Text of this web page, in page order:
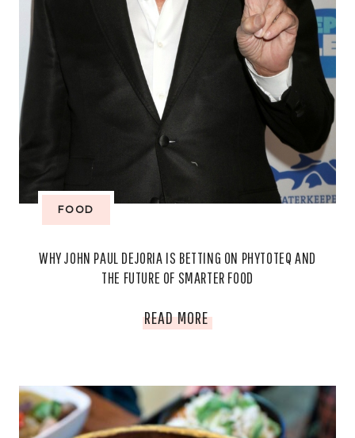
FOOD
WHY JOHN PAUL DEJORIA IS BETTING ON PHYTOTEQ AND
THE FUTURE OF SMARTER FOOD
READ MOREWHY
PAUL
DEJORIA